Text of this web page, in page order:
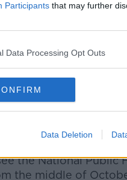
Participants that may further
Data Processing Opt Outs
Data Deletion
indoor dining
high case numbers
there.
the important
CMO that everyone
said.
of any future plans, I
from that pan will not
the National Public
the middle of